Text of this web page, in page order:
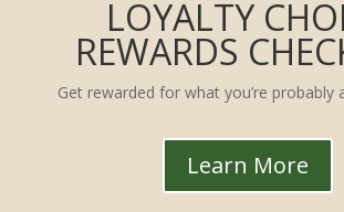
LOYALTY
REWARDS
Get rewarded for what you’re probably
Learn More